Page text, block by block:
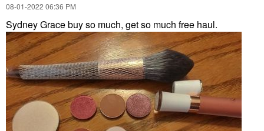
‎08-01-2022 06:36 PM
Sydney Grace buy so much, get so much free haul.